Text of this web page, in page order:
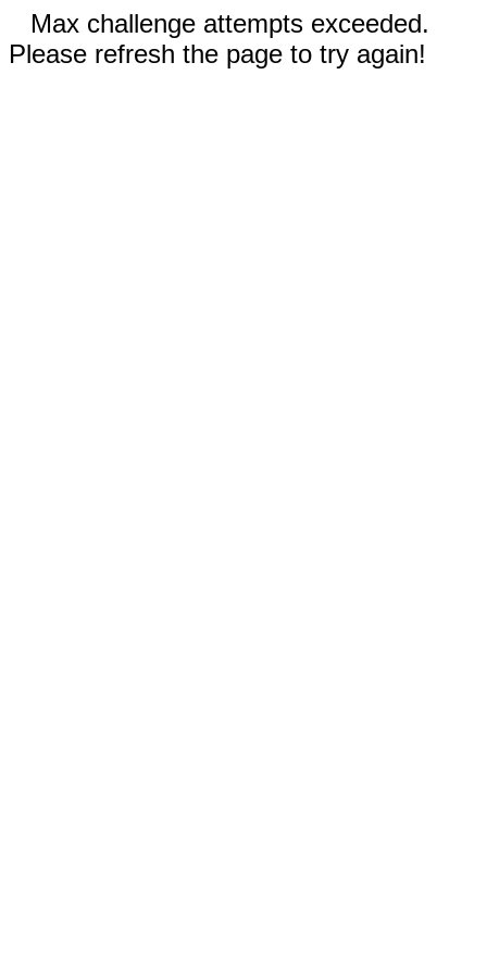
Max challenge attempts exceeded.
Please refresh the page to try again!